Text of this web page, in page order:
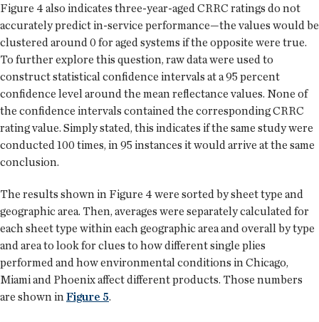
Figure 4 also indicates three-year-aged CRRC ratings do not
accurately predict in-service performance—the values would be
clustered around 0 for aged systems if the opposite were true.
To further explore this question, raw data were used to
construct statistical confidence intervals at a 95 percent
confidence level around the mean reflectance values. None of
the confidence intervals contained the corresponding CRRC
rating value. Simply stated, this indicates if the same study were
conducted 100 times, in 95 instances it would arrive at the same
conclusion.
The results shown in Figure 4 were sorted by sheet type and
geographic area. Then, averages were separately calculated for
each sheet type within each geographic area and overall by type
and area to look for clues to how different single plies
performed and how environmental conditions in Chicago,
Miami and Phoenix affect different products. Those numbers
are shown inFigure 5.